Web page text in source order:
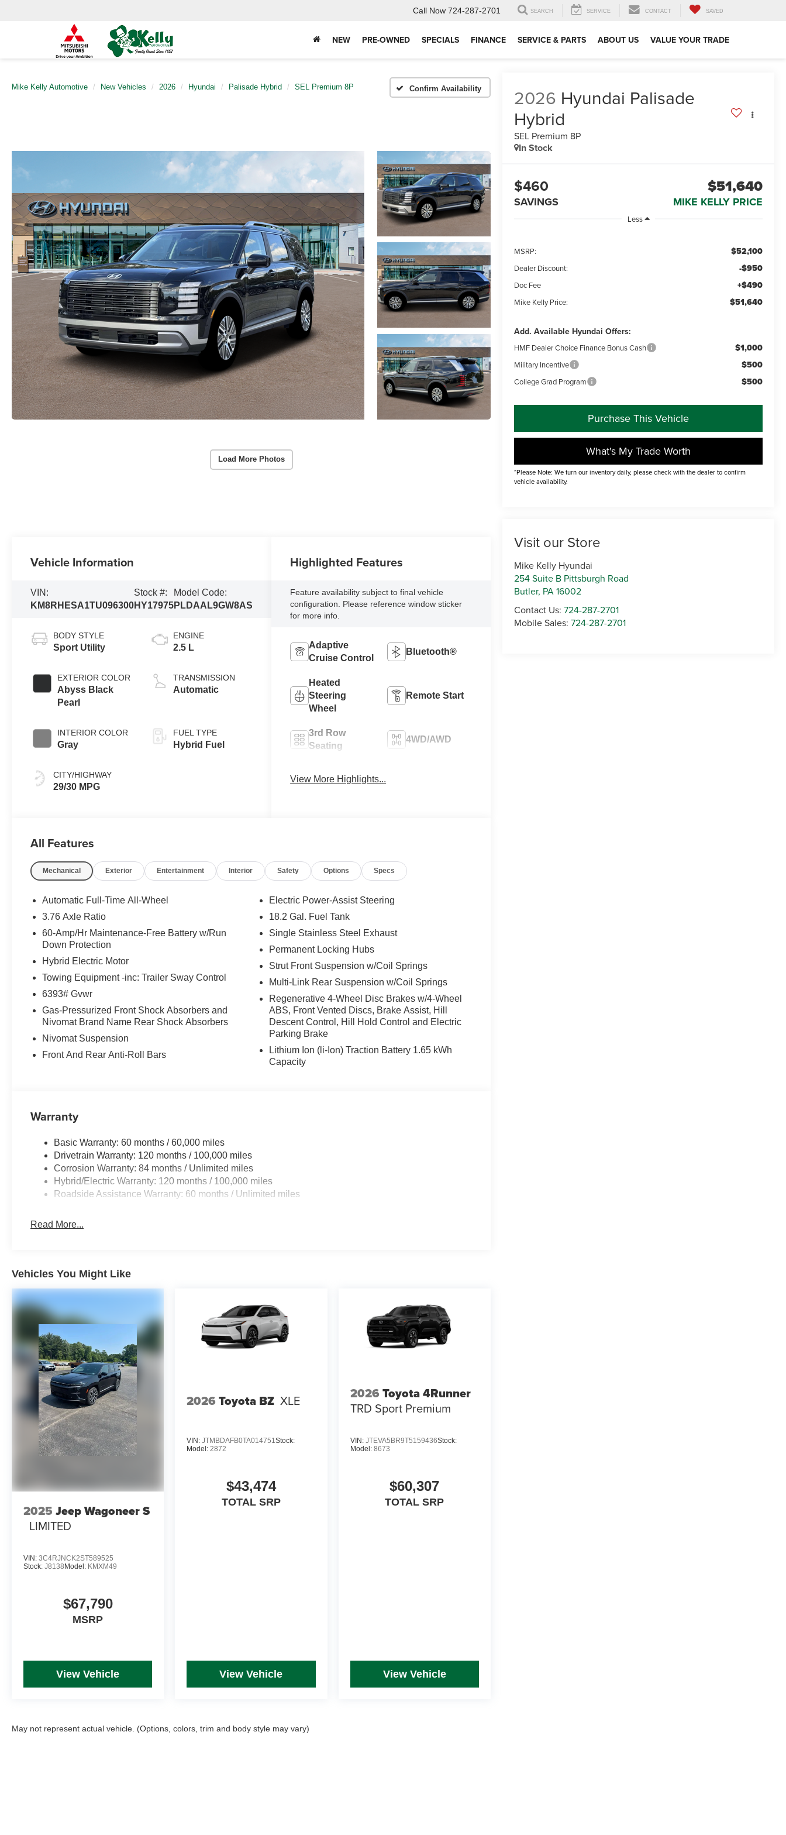
Call Now 724-287-2701 SEARCH SERVICE CONTACT SAVED
NEW PRE-OWNED SPECIALS FINANCE SERVICE & PARTS ABOUT US VALUE YOUR TRADE
Mike Kelly Automotive New Vehicles 2026 Hyundai Palisade Hybrid SEL Premium 8P Confirm Availability
Load More Photos
2026 Hyundai Palisade
Hybrid
SEL Premium 8P
In Stock
$460
SAVINGS
$51,640
MIKE KELLY PRICE
Less
MSRP: $52,100
Dealer Discount: -$950
Doc Fee +$490
Mike Kelly Price: $51,640
Add. Available Hyundai Offers:
HMF Dealer Choice Finance Bonus Cash $1,000
Military Incentive $500
College Grad Program $500
Purchase This Vehicle
What's My Trade Worth
*Please Note: We turn our inventory daily, please check with the dealer to confirm
vehicle availability.
Visit our Store
Mike Kelly Hyundai
254 Suite B Pittsburgh Road
Butler, PA16002
Contact Us:724-287-2701
Mobile Sales:724-287-2701
Vehicle Information
VIN:
KM8RHESA1TU096300
Stock #:
HY17975
Model Code:
PLDAAL9GW8AS
BODY STYLE
Sport Utility
EXTERIOR COLOR
Abyss Black
Pearl
INTERIOR COLOR
Gray
CITY/HIGHWAY
29/30 MPG
ENGINE
2.5 L
TRANSMISSION
Automatic
FUEL TYPE
Hybrid Fuel
Highlighted Features
Feature availability subject to final vehicle
configuration. Please reference window sticker
for more info.
Adaptive
Cruise Control
Bluetooth®
Heated
Steering
Wheel
Remote Start
3rd Row
Seating
4WD/AWD
Android Auto
View More Highlights...
All Features
Mechanical Exterior Entertainment Interior Safety Options Specs
Automatic Full-Time All-Wheel
3.76 Axle Ratio
60-Amp/Hr Maintenance-Free Battery w/Run
Down Protection
Hybrid Electric Motor
Towing Equipment -inc: Trailer Sway Control
6393# Gvwr
Gas-Pressurized Front Shock Absorbers and
Nivomat Brand Name Rear Shock Absorbers
Nivomat Suspension
Front And Rear Anti-Roll Bars
Electric Power-Assist Steering
18.2 Gal. Fuel Tank
Single Stainless Steel Exhaust
Permanent Locking Hubs
Strut Front Suspension w/Coil Springs
Multi-Link Rear Suspension w/Coil Springs
Regenerative 4-Wheel Disc Brakes w/4-Wheel
ABS, Front Vented Discs, Brake Assist, Hill
Descent Control, Hill Hold Control and Electric
Parking Brake
Lithium Ion (li-Ion) Traction Battery 1.65 kWh
Capacity
Warranty
Basic Warranty: 60 months / 60,000 miles
Drivetrain Warranty: 120 months / 100,000 miles
Corrosion Warranty: 84 months / Unlimited miles
Hybrid/Electric Warranty: 120 months / 100,000 miles
Roadside Assistance Warranty: 60 months / Unlimited miles
Read More...
Vehicles You Might Like
2025 Jeep Wagoneer S
LIMITED
VIN: 3C4RJNCK2ST589525
Stock: J8138 Model: KMXM49
$67,790
MSRP
View Vehicle
2026 Toyota BZ XLE
VIN:JTMBDAFB0TA014751Stock:
Model:2872
$43,474
TOTAL SRP
View Vehicle
2026 Toyota 4Runner
TRD Sport Premium
VIN: JTEVA5BR9T5159436Stock:
Model: 8673
$60,307
TOTAL SRP
View Vehicle
May not represent actual vehicle. (Options, colors, trim and body style may vary)